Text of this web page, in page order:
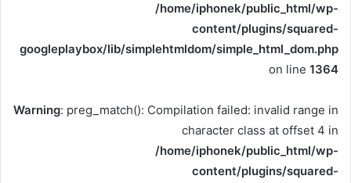
/home/iphonek/public_html/wp-
content/plugins/squared-
googleplaybox/lib/simplehtmldom/simple_html_dom.php
on line 1364
Warning: preg_match(): Compilation failed: invalid range in
character class at offset 4 in
/home/iphonek/public_html/wp-
content/plugins/squared-